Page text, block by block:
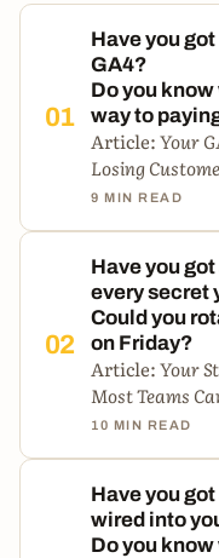
01
Have you
GA4?
Do you
way to
Article:Your
Losing
9 MIN READ
02
Have you
every secret
Could you
on Friday?
Article:Your
Most Teams
10 MIN READ
Have you
wired into
Do you